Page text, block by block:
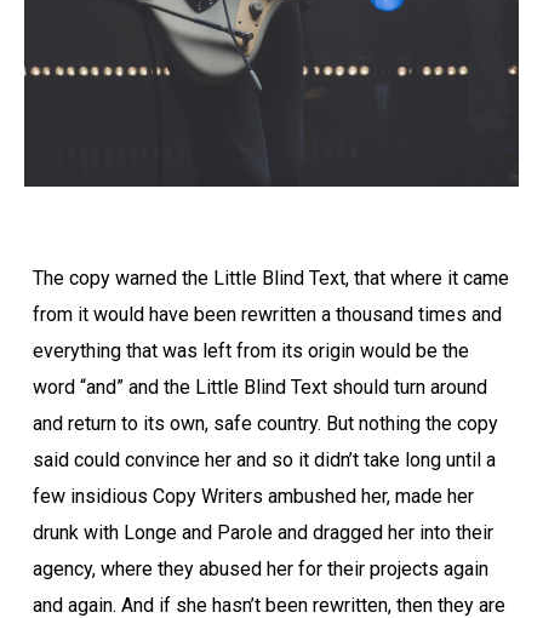
The copy warned the Little Blind Text, that where it came
from it would have been rewritten a thousand times and
everything that was left from its origin would be the
word “and” and the Little Blind Text should turn around
and return to its own, safe country. But nothing the copy
said could convince her and so it didn’t take long until a
few insidious Copy Writers ambushed her, made her
drunk with Longe and Parole and dragged her into their
agency, where they abused her for their projects again
and again. And if she hasn’t been rewritten, then they are